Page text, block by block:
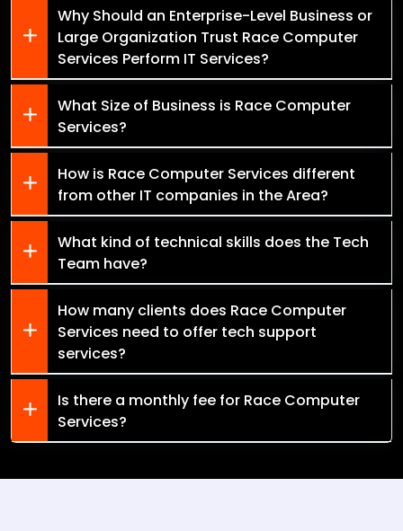
Why Should an Enterprise-Level Business or
Large Organization Trust Race Computer
Services Perform IT Services?
What Size of Business is Race Computer
Services?
How is Race Computer Services different
from other IT companies in the Area?
What kind of technical skills does the Tech
Team have?
How many clients does Race Computer
Services need to offer tech support
services?
Is there a monthly fee for Race Computer
Services?